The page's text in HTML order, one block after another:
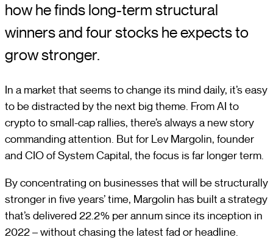
how he finds long-term structural
winners and four stocks he expects to
grow stronger.
In a market that seems to change its mind daily, it’s easy
to be distracted by the next big theme. From AI to
crypto to small-cap rallies, there’s always a new story
commanding attention. But for Lev Margolin, founder
and CIO of System Capital, the focus is far longer term.
By concentrating on businesses that will be structurally
stronger in five years’ time, Margolin has built a strategy
that’s delivered 22.2% per annum since its inception in
2022 – without chasing the latest fad or headline.